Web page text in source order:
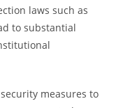
laws such as
to substantial
measures to